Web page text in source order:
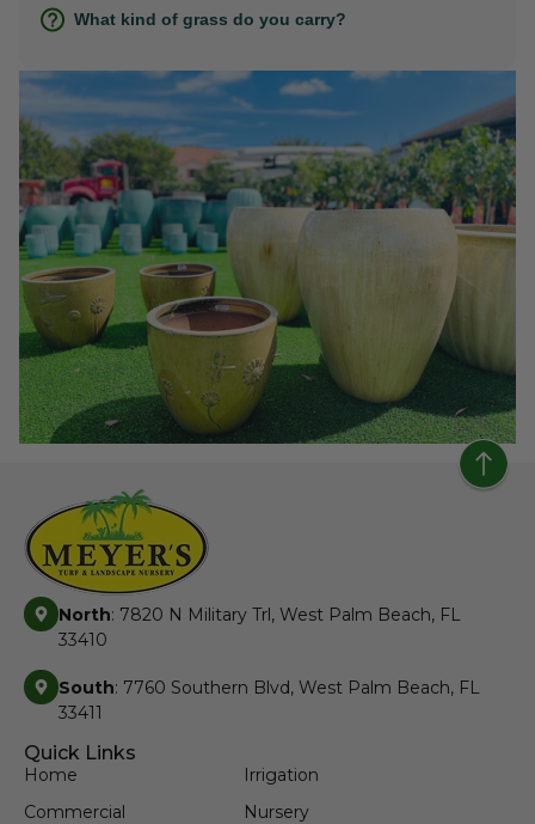
What kind of grass do you carry?
North: 7820 N Military Trl, West Palm Beach, FL
33410
South: 7760 Southern Blvd, West Palm Beach, FL
33411
Quick Links
Home
Commercial
Irrigation
Nursery